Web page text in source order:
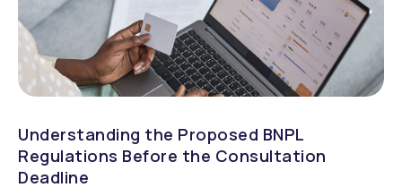
Understanding the Proposed BNPL
Regulations Before the Consultation
Deadline